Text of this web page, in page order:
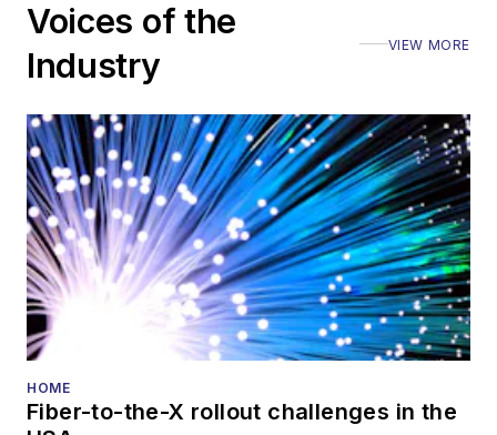
Voices of the
Industry
VIEW MORE
HOME
Fiber-to-the-X rollout challenges in the